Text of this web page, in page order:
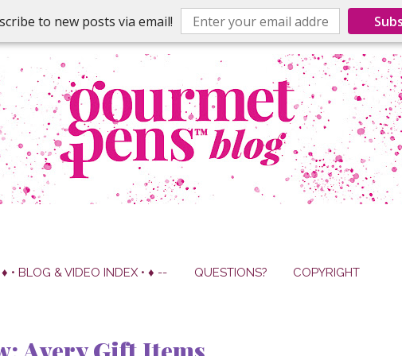
to new posts via email!
• BLOG & VIDEO INDEX • ♦ -- QUESTIONS? COPYRIGHT